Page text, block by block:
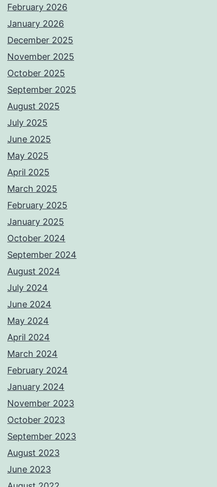
February 2026
January 2026
December 2025
November 2025
October 2025
September 2025
August 2025
July 2025
June 2025
May 2025
April 2025
March 2025
February 2025
January 2025
October 2024
September 2024
August 2024
July 2024
June 2024
May 2024
April 2024
March 2024
February 2024
January 2024
November 2023
October 2023
September 2023
August 2023
June 2023